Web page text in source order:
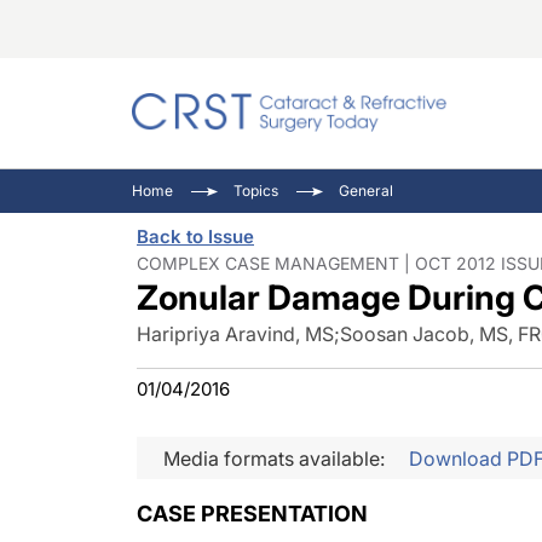
Cornea
Ocular
Pupil
Inside
Video
Home Topics General
Back to Issue
COMPLEX CASE MANAGEMENT | OCT 2012
Zonular Damage During
Haripriya Aravind, MS;Soosan Jacob, MS,
01/04/2016
Media formats available: Download
CASE PRESENTATION